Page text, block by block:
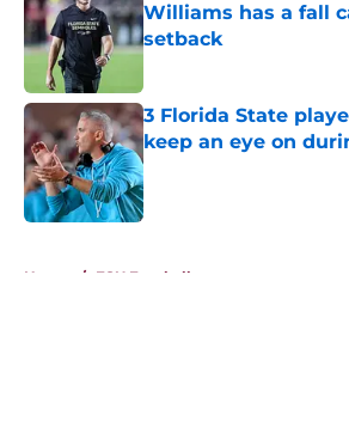
Williams has a fall
setback
3 Florida State
keep an eye on
Published by on Invalid Date
Home / FSU Football